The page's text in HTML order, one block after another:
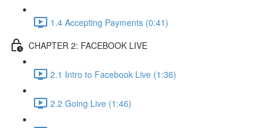
1.4 Accepting Payments (0:41)
CHAPTER 2: FACEBOOK LIVE
2.1 Intro to Facebook Live (1:36)
2.2 Going Live (1:46)